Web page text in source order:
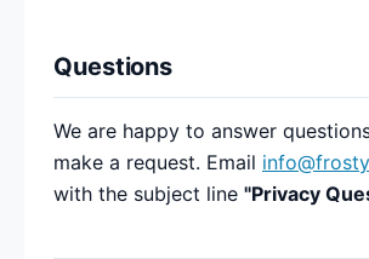
Questions
We are happy to answer
make a request. Email
with the subject line "Privacy